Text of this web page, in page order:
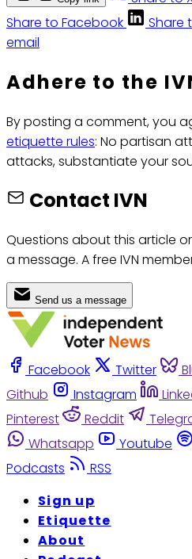
Share to Facebook
Share
email
Adhere to the
By posting a comment, you
etiquette rules: No partisan
attacks, substantiate your
Contact IVN
Questions about this article
a message. A free IVN
Send us a message
Facebook Twitter
Github
Instagram
Pinterest
Reddit
Whatsapp
Youtube
Podcasts
RSS
Sign up
Etiquette
About